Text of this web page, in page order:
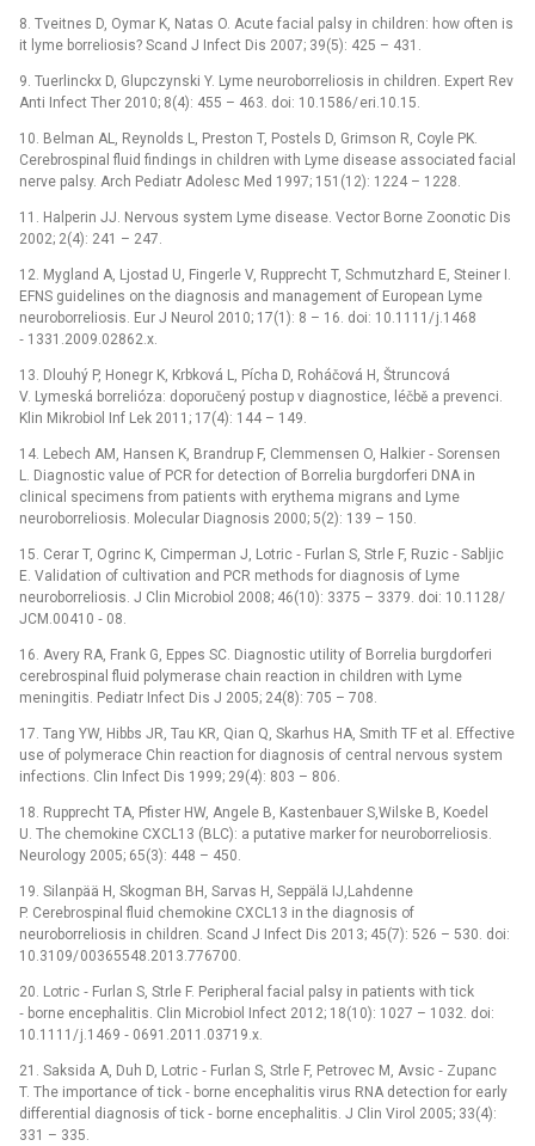
8. Tveitnes D, Oymar K, Natas O. Acute facial palsy in children: how often is
it lyme borreliosis? Scand J Infect Dis 2007; 39(5): 425 –⁠ 431.
9. Tuerlinckx D, Glupczynski Y. Lyme neuroborreliosis in children. Expert Rev
Anti Infect Ther 2010; 8(4): 455 –⁠ 463. doi: 10.1586/ eri.10.15.
10. Belman AL, Reynolds L, Preston T, Postels D, Grimson R, Coyle PK.
Cerebrospinal fluid findings in children with Lyme disease associated facial
nerve palsy. Arch Pediatr Adolesc Med 1997; 151(12): 1224 –⁠ 1228.
11. Halperin JJ. Nervous system Lyme disease. Vector Borne Zoonotic Dis
2002; 2(4): 241 –⁠ 247.
12. Mygland A, Ljostad U, Fingerle V, Rupprecht T, Schmutzhard E, Steiner I.
EFNS guidelines on the dia­gnosis and management of European Lyme
neurobor­reliosis. Eur J Neurol 2010; 17(1): 8 –⁠ 16. doi: 10.1111/ j.1468
‑⁠ 1331.2009.02862.x.
13. Dlouhý P, Honegr K, Krbková L, Pícha D, Roháčová H, Štruncová
V. Lymeská borrelióza: doporučený postup v dia­gnostice, léčbě a prevenci.
Klin Mikrobio­l Inf Lek 2011; 17(4): 144 –⁠ 149.
14. Lebech AM, Hansen K, Brandrup F, Clemmensen O, Halkier ‑⁠ Sorensen
L. Dia­gnostic value of PCR for detection of Borrelia burgdorferi DNA in
clinical specimens from patients with erythema migrans and Lyme
neuroborreliosis. Molecular Dia­gnosis 2000; 5(2): 139 –⁠ 150.
15. Cerar T, Ogrinc K, Cimperman J, Lotric ‑⁠ Furlan S, Strle F, Ruzic ‑⁠ Sabljic
E. Validation of cultivation and PCR methods for dia­gnosis of Lyme
neuroborreliosis. J Clin Microbio­l 2008; 46(10): 3375 –⁠ 3379. doi: 10.1128/
JCM.00410 ‑⁠ 08.
16. Avery RA, Frank G, Eppes SC. Dia­gnostic utility of Borrelia burgdorferi
cerebrospinal fluid polymerase chain reaction in children with Lyme
meningitis. Pediatr Infect Dis J 2005; 24(8): 705 –⁠ 708.
17. Tang YW, Hibbs JR, Tau KR, Qian Q, Skarhus HA, Smith TF et al. Effective
use of polymer­ace Chin reaction for dia­gnosis of central nervous system
infections. Clin Infect Dis 1999; 29(4): 803 –⁠ 806.
18. Rupprecht TA, Pfister HW, Angele B, Kastenbauer S,Wilske B, Koedel
U. The chemokine CXCL13 (BLC): a putative marker for neuroborreliosis.
Neurology 2005; 65(3): 448 –⁠ 450.
19. Silanpää H, Skogman BH, Sarvas H, Seppälä IJ,Lahdenne
P. Cerebrospinal fluid chemokine CXCL13 in the dia­gnosis of
neuroborreliosis in children. Scand J Infect Dis 2013; 45(7): 526 –⁠ 530. doi:
10.3109/ 00365548.2013.776700.
20. Lotric ‑⁠ Furlan S, Strle F. Peripheral facial palsy in patients with tick
‑⁠ borne encephalitis. Clin Microbio­l Infect 2012; 18(10): 1027 –⁠ 1032. doi:
10.1111/ j.1469 ‑⁠ 0691.2011.03719.x.
21. Saksida A, Duh D, Lotric ‑⁠ Furlan S, Strle F, Petrovec M, Avsic ‑⁠ Zupanc
T. The importance of tick ‑⁠ borne encephalitis virus RNA detection for early
differential dia­gnosis of tick ‑⁠ borne encephalitis. J Clin Virol 2005; 33(4):
331 –⁠ 335.